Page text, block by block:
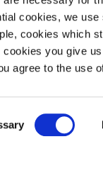
cookies, we
cookies which
cookies you give
agree to the use
Disclaimer